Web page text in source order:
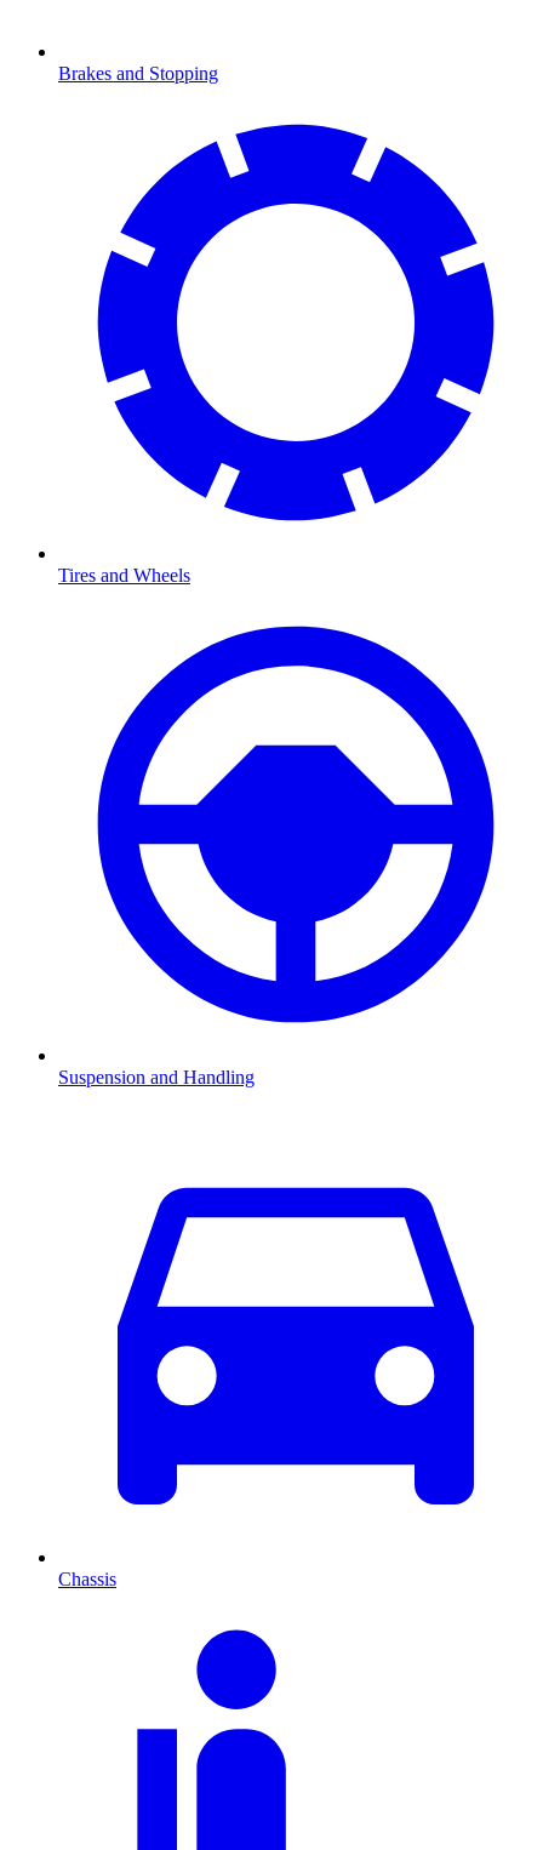
Brakes and Stopping
Tires and Wheels
Suspension and Handling
Chassis